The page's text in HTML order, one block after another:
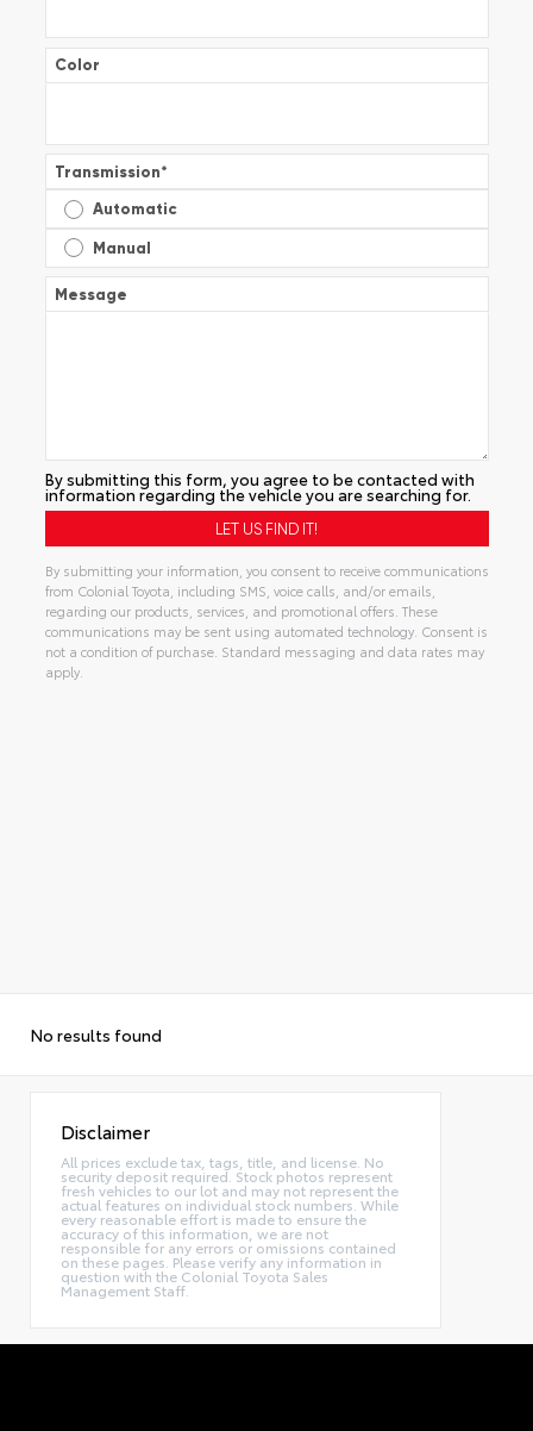
Color
Transmission*
Automatic
Manual
Message
By submitting this form, you agree to be contacted with
information regarding the vehicle you are searching for.
By submitting your information, you consent to receive communications
from Colonial Toyota, including SMS, voice calls, and/or emails,
regarding our products, services, and promotional offers. These
communications may be sent using automated technology. Consent is
not a condition of purchase. Standard messaging and data rates may
apply.
No results found
Disclaimer
All prices exclude tax, tags, title, and license. No
security deposit required. Stock photos represent
fresh vehicles to our lot and may not represent the
actual features on individual stock numbers. While
every reasonable effort is made to ensure the
accuracy of this information, we are not
responsible for any errors or omissions contained
on these pages. Please verify any information in
question with the Colonial Toyota Sales
Management Staff.